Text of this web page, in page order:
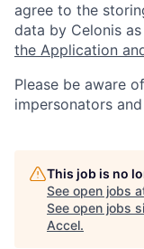
agree to the
data by Celonis
the Application
Please be aware
impersonators
This job is no
See open jobs
See open jobs
Accel.